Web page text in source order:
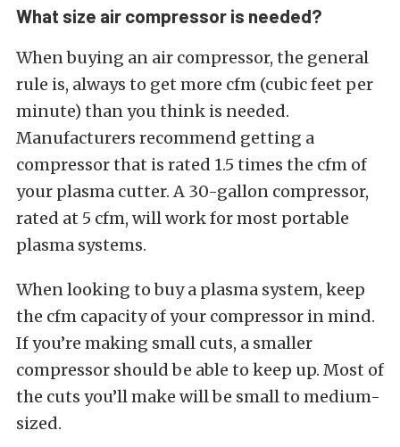
What size air compressor is needed?
When buying an air compressor, the general
rule is, always to get more cfm (cubic feet per
minute) than you think is needed.
Manufacturers recommend getting a
compressor that is rated 1.5 times the cfm of
your plasma cutter. A 30-gallon compressor,
rated at 5 cfm, will work for most portable
plasma systems.
When looking to buy a plasma system, keep
the cfm capacity of your compressor in mind.
If you’re making small cuts, a smaller
compressor should be able to keep up. Most of
the cuts you’ll make will be small to medium-
sized.